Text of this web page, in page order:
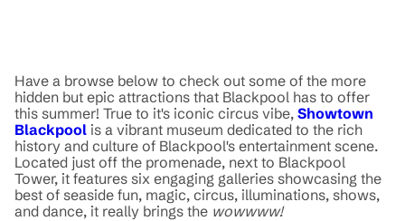
Have a browse below to check out some of the more
hidden but epic attractions that Blackpool has to offer
this summer! True to it's iconic circus vibe, Showtown
Blackpool is a vibrant museum dedicated to the rich
history and culture of Blackpool's entertainment scene.
Located just off the promenade, next to Blackpool
Tower, it features six engaging galleries showcasing the
best of seaside fun, magic, circus, illuminations, shows,
and dance, it really brings the wowwww!